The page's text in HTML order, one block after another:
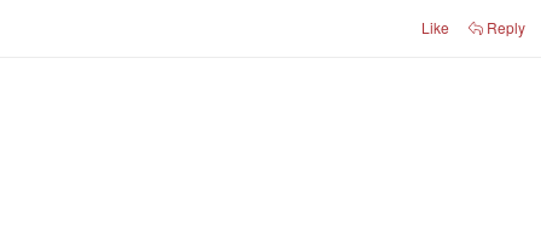
Like Reply